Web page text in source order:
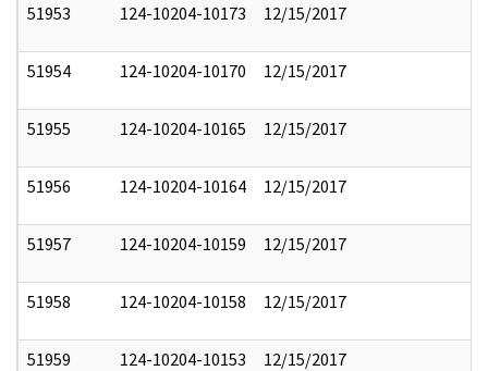
51953 124-10204-10173 12/15/2017
51954 124-10204-10170 12/15/2017
51955 124-10204-10165 12/15/2017
51956 124-10204-10164 12/15/2017
51957 124-10204-10159 12/15/2017
51958 124-10204-10158 12/15/2017
51959 124-10204-10153 12/15/2017